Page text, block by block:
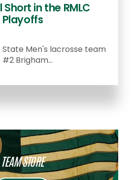
Short in the RMLC
Playoffs
Men's lacrosse team
Brigham...
TEAM STORE